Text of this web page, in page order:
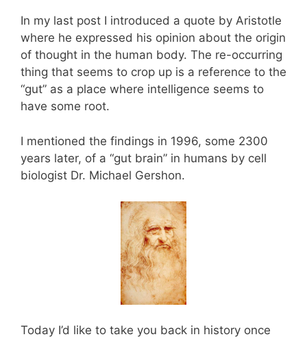
In my last post I introduced a quote by Aristotle
where he expressed his opinion about the origin
of thought in the human body. The re-occurring
thing that seems to crop up is a reference to the
“gut” as a place where intelligence seems to
have some root.
I mentioned the findings in 1996, some 2300
years later, of a “gut brain” in humans by cell
biologist Dr. Michael Gershon.
Today I’d like to take you back in history once